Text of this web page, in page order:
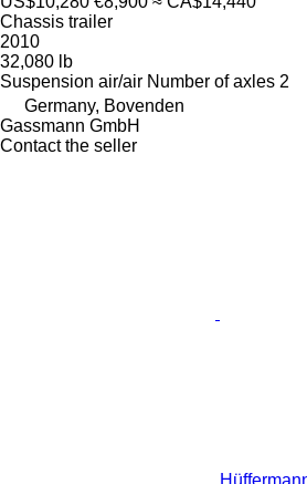
Chassis trailer
2010
32,080 lb
Suspension air/air Number of axles 2
Germany, Bovenden
Gassmann GmbH
Contact the seller